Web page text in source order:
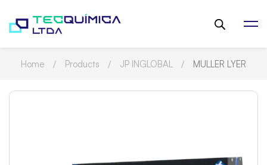
Home Products JP INGLOBAL MULLER LYER